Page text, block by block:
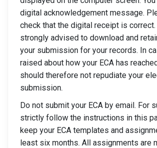
digital acknowledgement message.
check that the digital receipt is correct.
strongly advised to download and
your submission for your records. In
raised about how your ECA has
should therefore not repudiate your
submission.
Do not submit your ECA by email. For
strictly follow the instructions in this
keep your ECA templates and
least six months. All assignments are